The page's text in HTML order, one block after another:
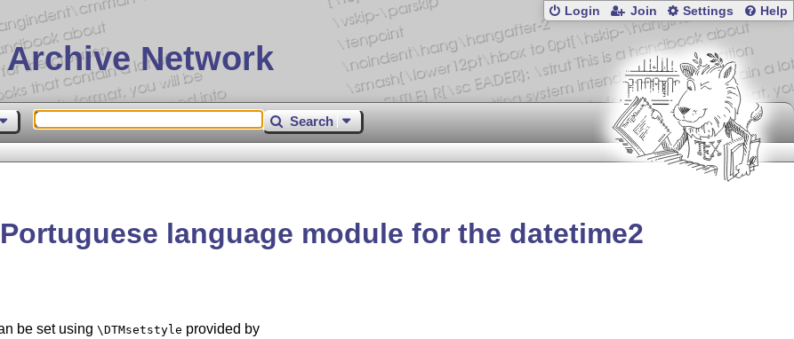
Archive Network
Login Join Settings Help
Search
language module for the datetime2
be set using \DTMsetstyle provided by